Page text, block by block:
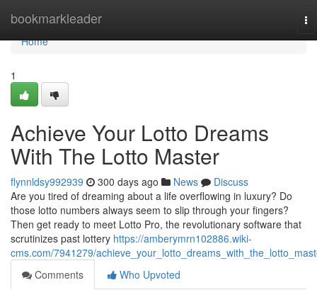
bookmarkleader
Home
Home
1
Achieve Your Lotto Dreams
With The Lotto Master
flynnldsy992939 300 days ago News
Discuss
Are you tired of dreaming about a life overflowing in luxury? Do
those lotto numbers always seem to slip through your fingers?
Then get ready to meet Lotto Pro, the revolutionary software that
scrutinizes past lottery https://amberymrn102886.wiki-
cms.com/7941279/
Comments
Who Upvoted